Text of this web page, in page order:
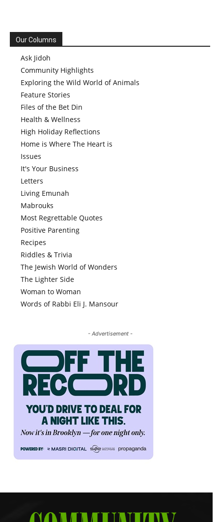
Our Columns
Ask Jidoh
Community Highlights
Exploring the Wild World of Animals
Feature Stories
Files of the Bet Din
Health & Wellness
High Holiday Reflections
Home is Where The Heart is
Issues
It's Your Business
Letters
Living Emunah
Mabrouks
Most Regrettable Quotes
Positive Parenting
Recipes
Riddles & Trivia
The Jewish World of Wonders
The Lighter Side
Woman to Woman
Words of Rabbi Eli J. Mansour
- Advertisement -